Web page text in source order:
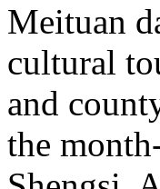
Meituan
cultural
and
the